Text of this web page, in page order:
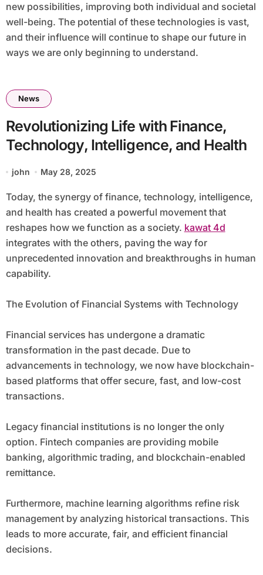
new possibilities, improving both individual and societal
well-being. The potential of these technologies is vast,
and their influence will continue to shape our future in
ways we are only beginning to understand.
News
Revolutionizing Life with Finance,
Technology, Intelligence, and Health
john May 28, 2025
Today, the synergy of finance, technology, intelligence,
and health has created a powerful movement that
reshapes how we function as a society. kawat 4d
integrates with the others, paving the way for
unprecedented innovation and breakthroughs in human
capability.
The Evolution of Financial Systems with Technology
Financial services has undergone a dramatic
transformation in the past decade. Due to
advancements in technology, we now have blockchain-
based platforms that offer secure, fast, and low-cost
transactions.
Legacy financial institutions is no longer the only
option. Fintech companies are providing mobile
banking, algorithmic trading, and blockchain-enabled
remittance.
Furthermore, machine learning algorithms refine risk
management by analyzing historical transactions. This
leads to more accurate, fair, and efficient financial
decisions.